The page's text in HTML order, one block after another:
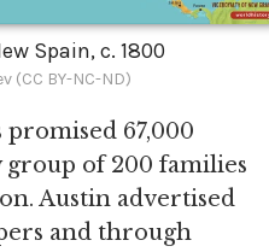
Spain, c. 1800
(CC BY-NC-ND)
promised 67,000
of 200 families
Austin advertised
and through